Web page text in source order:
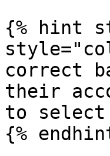
{% hint
correct
their
to select